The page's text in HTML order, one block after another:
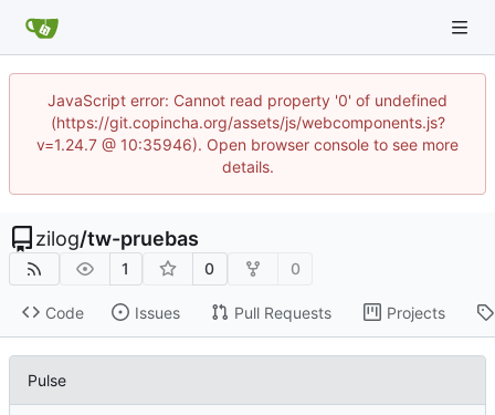
JavaScript error: Cannot read property '0' of undefined
(https://git.copincha.org/assets/js/webcomponents.js?
v=1.24.7 @ 10:35946). Open browser console to see more
details.
zilog/tw-pruebas
1 0 0
Code Issues Pull Requests Projects
Pulse